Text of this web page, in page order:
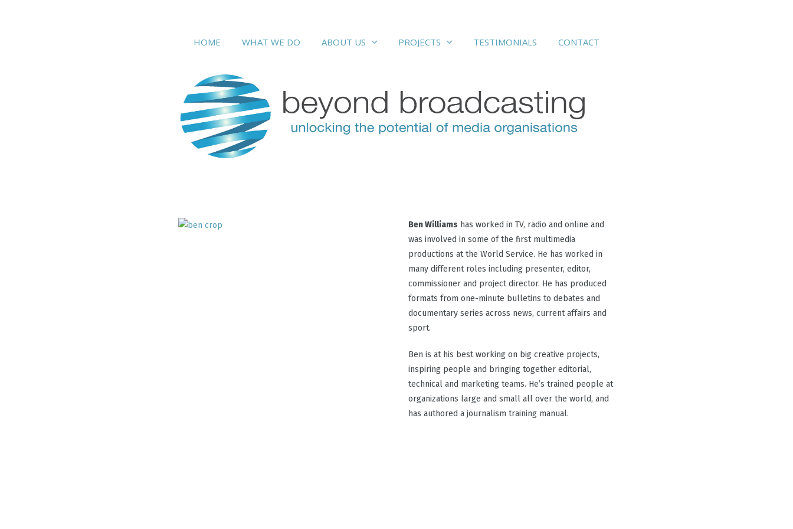
HOME
WHAT WE DO ABOUT US PROJECTS TESTIMONIALS CONTACT
Ben Williams has worked in TV, radio and online and
was involved in some of the first multimedia
productions at the World Service. He has worked in
many different roles including presenter, editor,
commissioner and project director. He has produced
formats from one-minute bulletins to debates and
documentary series across news, current affairs and
sport.
Ben is at his best working on big creative projects,
inspiring people and bringing together editorial,
technical and marketing teams. He’s trained people at
organizations large and small all over the world, and
has authored a journalism training manual.